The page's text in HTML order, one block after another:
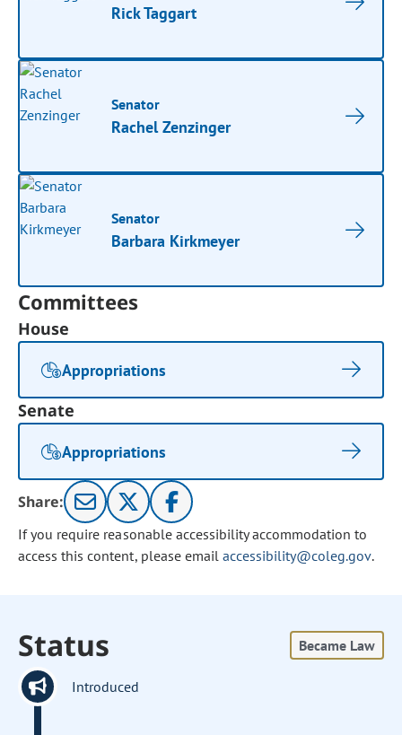
Rick Taggart
Senator
Rachel Zenzinger
Senator
Barbara Kirkmeyer
Committees
House
Appropriations
Senate
Appropriations
Share:
If you require reasonable accessibility accommodation to
access this content, please email accessibility@coleg.gov.
Status Became Law
Introduced